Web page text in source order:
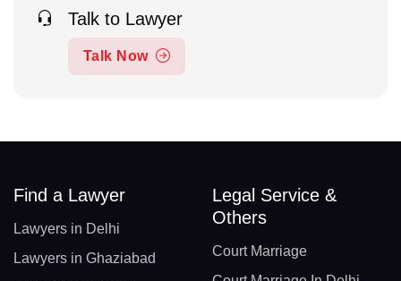
Talk to Lawyer
Talk Now
Find a Lawyer
Lawyers in Delhi
Lawyers in Ghaziabad
Legal Service &
Others
Court Marriage